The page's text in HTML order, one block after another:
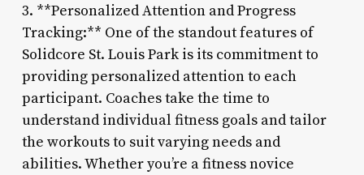
3. **Personalized Attention and Progress
Tracking:** One of the standout features of
Solidcore St. Louis Park is its commitment to
providing personalized attention to each
participant. Coaches take the time to
understand individual fitness goals and tailor
the workouts to suit varying needs and
abilities. Whether you’re a fitness novice